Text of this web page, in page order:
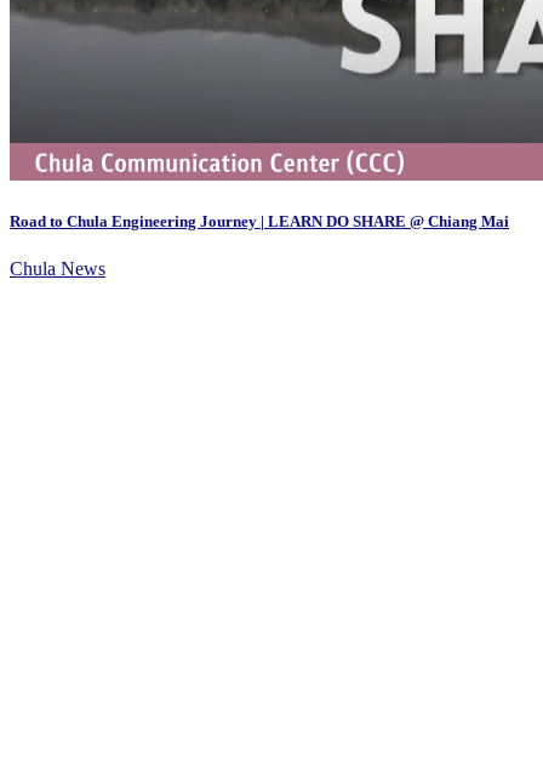
Road to Chula Engineering Journey | LEARN DO SHARE @ Chiang Mai
Chula News